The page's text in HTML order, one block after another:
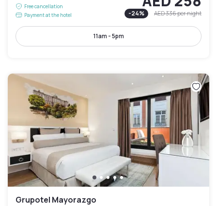
Free cancellation
Payment at the hotel
-24% AED 336per night
11am - 5pm
Grupotel Mayorazgo